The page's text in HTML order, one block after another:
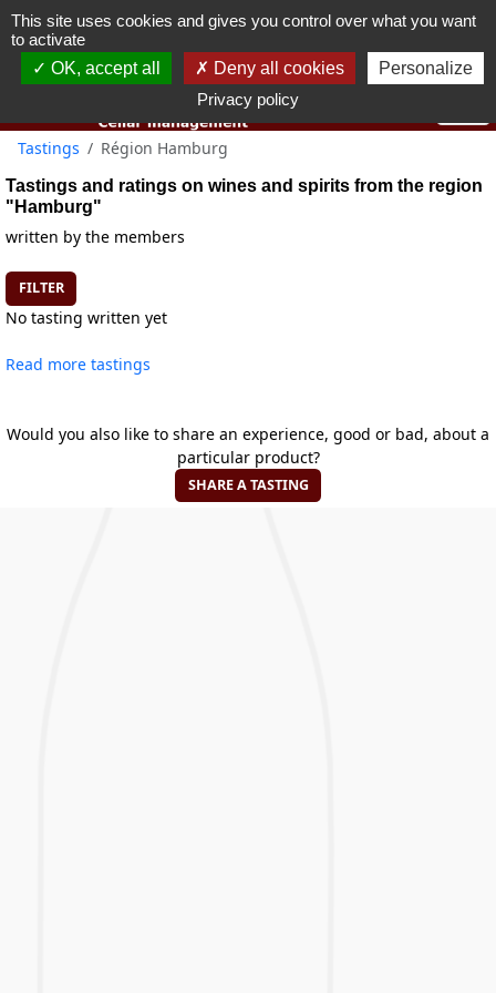
You must be 18 years old or over to use this website.
Tastings Région Hamburg
Tastings and ratings on wines and spirits from the region
"Hamburg"
written by the members
FILTER
No tasting written yet
Read more tastings
Would you also like to share an experience, good or bad, about a
particular product?
SHARE A TASTING
This site uses cookies and gives you control over what you want
to activate
OK, accept all
Deny all cookies
Personalize
Privacy policy